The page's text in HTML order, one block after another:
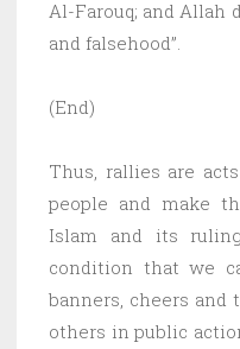
Al-Farouq; and
and falsehood”.
(End)
Thus, rallies are
people and make
Islam and its
condition that we
banners, cheers and
others in public